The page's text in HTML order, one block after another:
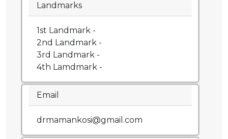
Landmarks
1st Landmark -
2nd Landmark -
3rd Landmark -
4th Lamdmark -
Email
drmamankosi@gmail.com